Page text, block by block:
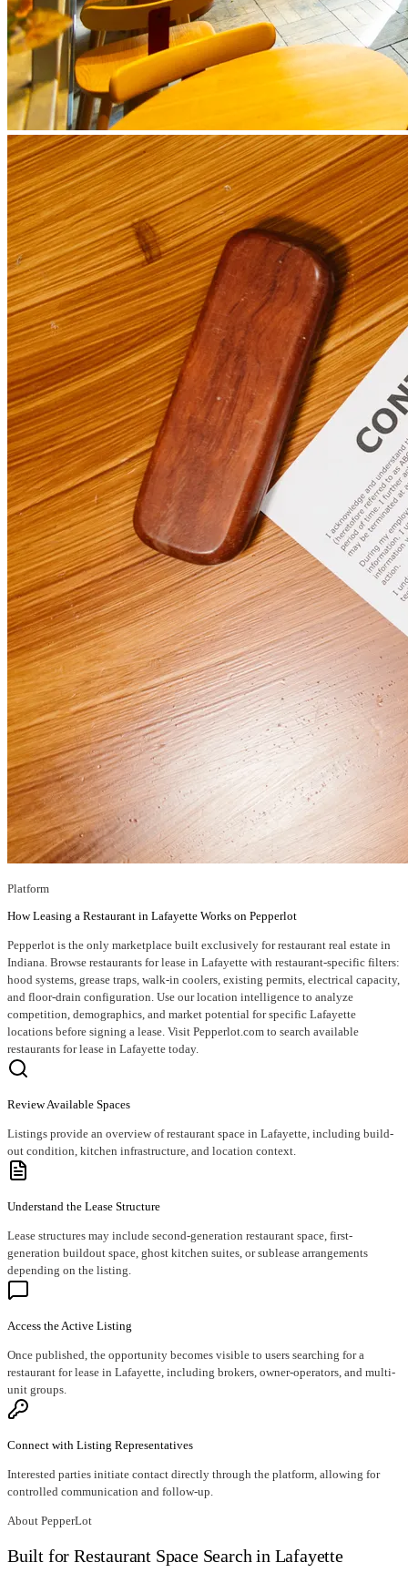
Platform
How Leasing a Restaurant in Lafayette Works on Pepperlot
Pepperlot is the only marketplace built exclusively for restaurant real estate in
Indiana. Browse restaurants for lease in Lafayette with restaurant-specific filters:
hood systems, grease traps, walk-in coolers, existing permits, electrical capacity,
and floor-drain configuration. Use our location intelligence to analyze
competition, demographics, and market potential for specific Lafayette
locations before signing a lease. Visit Pepperlot.com to search available
restaurants for lease in Lafayette today.
Review Available Spaces
Listings provide an overview of restaurant space in Lafayette, including build-
out condition, kitchen infrastructure, and location context.
Understand the Lease Structure
Lease structures may include second-generation restaurant space, first-
generation buildout space, ghost kitchen suites, or sublease arrangements
depending on the listing.
Access the Active Listing
Once published, the opportunity becomes visible to users searching for a
restaurant for lease in Lafayette, including brokers, owner-operators, and multi-
unit groups.
Connect with Listing Representatives
Interested parties initiate contact directly through the platform, allowing for
controlled communication and follow-up.
About PepperLot
Built for Restaurant Space Search in Lafayette